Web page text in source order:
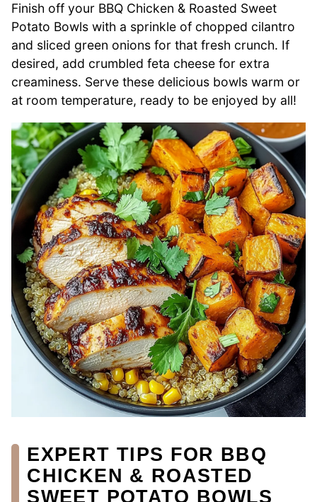
Finish off your BBQ Chicken & Roasted Sweet
Potato Bowls with a sprinkle of chopped cilantro
and sliced green onions for that fresh crunch. If
desired, add crumbled feta cheese for extra
creaminess. Serve these delicious bowls warm or
at room temperature, ready to be enjoyed by all!
EXPERT TIPS FOR BBQ
CHICKEN & ROASTED
SWEET POTATO BOWLS